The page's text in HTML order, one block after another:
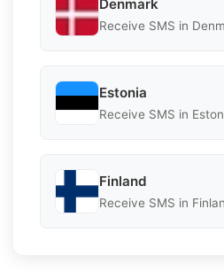
Denmark
Receive SMS in
Estonia
Receive SMS in
Finland
Receive SMS in